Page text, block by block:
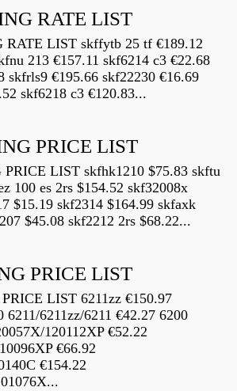
RATE LIST
RATE LIST skffytb 25 tf €189.12
213 €157.11 skf6214 c3 €22.68
skfrls9 €195.66 skf22230 €16.69
skf6218 c3 €120.83...
PRICE LIST
LIST skfhk1210 $75.83 skftu
100 es 2rs $154.52 skf32008x
$15.19 skf2314 $164.99 skfaxk
$45.08 skf2212 2rs $68.22...
PRICE LIST
LIST 6211zz €150.97
6211/6211zz/6211 €42.27 6200
120112XP €52.22
€66.92
€154.22